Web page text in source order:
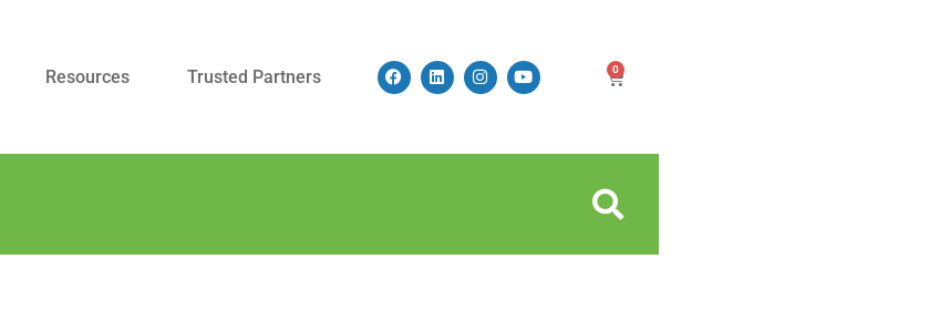
Resources Trusted Partners 0